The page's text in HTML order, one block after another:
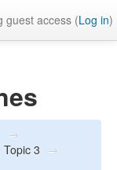
guest access (Log in)
→
Topic 3 →